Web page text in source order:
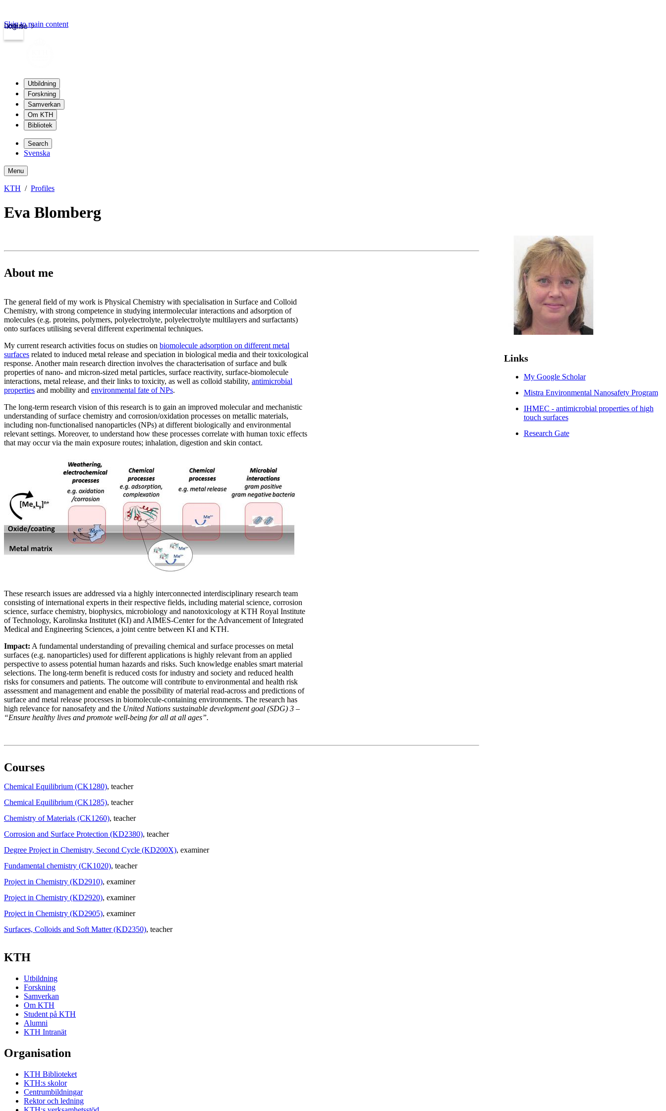
kth.se
Login
Skip to main content
Utbildning
Forskning
Samverkan
Om KTH
Bibliotek
Search
Svenska
Menu
KTH Profiles
Eva Blomberg
About me
The general field of my work is Physical Chemistry with specialisation in Surface and Colloid
Chemistry, with strong competence in studying intermolecular interactions and adsorption of
molecules (e.g. proteins, polymers, polyelectrolyte, polyelectrolyte multilayers and surfactants)
onto surfaces utilising several different experimental techniques.
My current research activities focus on studies on biomolecule adsorption on different metal
surfaces related to induced metal release and speciation in biological media and their toxicological
response. Another main research direction involves the characterisation of surface and bulk
properties of nano- and micron-sized metal particles, surface reactivity, surface-biomolecule
interactions, metal release, and their links to toxicity, as well as colloid stability, antimicrobial
properties and mobility and environmental fate of NPs.
The long-term research vision of this research is to gain an improved molecular and mechanistic
understanding of surface chemistry and corrosion/oxidation processes on metallic materials,
including non-functionalised nanoparticles (NPs) at different biologically and environmental
relevant settings. Moreover, to understand how these processes correlate with human toxic effects
that may occur via the main exposure routes; inhalation, digestion and skin contact.
These research issues are addressed via a highly interconnected interdisciplinary research team
consisting of international experts in their respective fields, including material science, corrosion
science, surface chemistry, biophysics, microbiology and nanotoxicology at KTH Royal Institute
of Technology, Karolinska Institutet (KI) and AIMES-Center for the Advancement of Integrated
Medical and Engineering Sciences, a joint centre between KI and KTH.
Impact: A fundamental understanding of prevailing chemical and surface processes on metal
surfaces (e.g. nanoparticles) used for different applications is highly relevant from an applied
perspective to assess potential human hazards and risks. Such knowledge enables smart material
selections. The long-term benefit is reduced costs for industry and society and reduced health
risks for consumers and patients. The outcome will contribute to environmental and health risk
assessment and management and enable the possibility of material read-across and predictions of
surface and metal release processes in biomolecule-containing environments. The research has
high relevance for nanosafety and the United Nations sustainable development goal (SDG) 3 –
“Ensure healthy lives and promote well-being for all at all ages”.
Courses
Chemical Equilibrium (CK1280), teacher
Chemical Equilibrium (CK1285), teacher
Chemistry of Materials (CK1260), teacher
Corrosion and Surface Protection (KD2380), teacher
Degree Project in Chemistry, Second Cycle (KD200X), examiner
Fundamental chemistry (CK1020), teacher
Project in Chemistry (KD2910), examiner
Project in Chemistry (KD2920), examiner
Project in Chemistry (KD2905), examiner
Surfaces, Colloids and Soft Matter (KD2350), teacher
Links
My Google Scholar
Mistra Environmental Nanosafety Program
IHMEC - antimicrobial properties of high
touch surfaces
Research Gate
KTH
Utbildning
Forskning
Samverkan
Om KTH
Student på KTH
Alumni
KTH Intranät
Organisation
KTH Biblioteket
KTH:s skolor
Centrumbildningar
Rektor och ledning